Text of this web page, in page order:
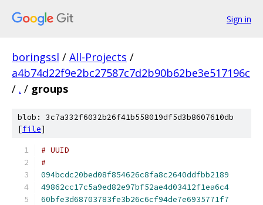
Sign in
boringssl / All-Projects /
a4b74d22f9e2bc27587c7d2b90b62be3e517196c
/ . / groups
blob: 3c7a332f6032b26f41b558019df5d3b8607610db
[file]
#
094bcdc20bed08f854626c8fa8c2640ddfbb2189
49862cc17c5a9ed82e97bf52ae4d03412f1ea6c4
60bfe3d68703783fe3b26c6cf94de7e6935771f7